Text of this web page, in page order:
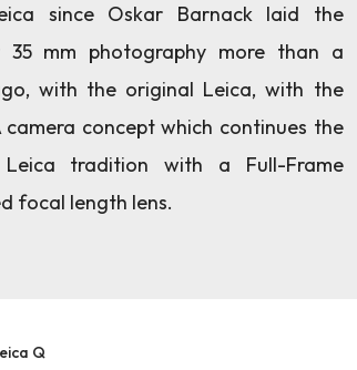
since Oskar Barnack laid the
mm photography more than a
with the original Leica, with the
camera concept which continues the
Leica tradition with a Full-Frame
focal length lens.
Q